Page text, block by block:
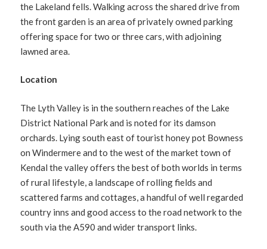
the Lakeland fells. Walking across the shared drive from
the front garden is an area of privately owned parking
offering space for two or three cars, with adjoining
lawned area.
Location
The Lyth Valley is in the southern reaches of the Lake
District National Park and is noted for its damson
orchards. Lying south east of tourist honey pot Bowness
on Windermere and to the west of the market town of
Kendal the valley offers the best of both worlds in terms
of rural lifestyle, a landscape of rolling fields and
scattered farms and cottages, a handful of well regarded
country inns and good access to the road network to the
south via the A590 and wider transport links.